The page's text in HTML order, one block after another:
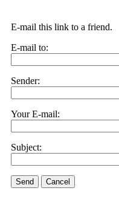
E-mail this link to a friend.
E-mail to:
Sender:
Your E-mail:
Subject:
Send Cancel